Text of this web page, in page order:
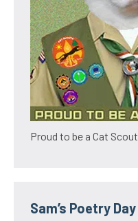
Proud to be a Cat Scout
Sam’s Poetry Day